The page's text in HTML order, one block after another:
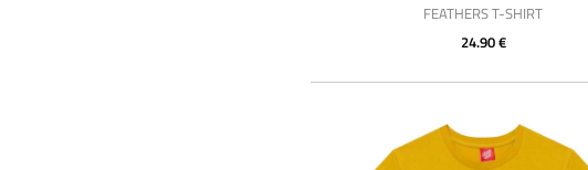
FEATHERS T-SHIRT
24.90 €